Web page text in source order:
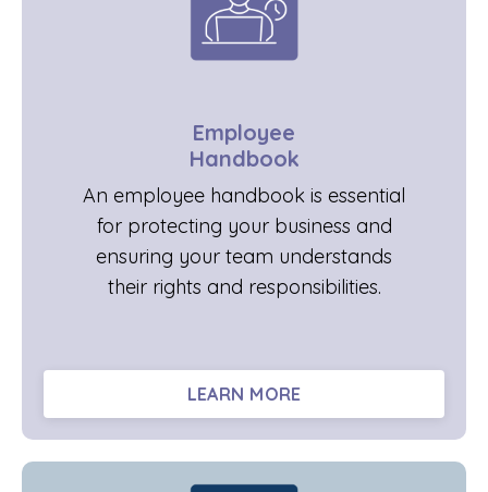
Employee
Handbook
An employee handbook is essential
for protecting your business and
ensuring your team understands
their rights and responsibilities.
LEARN MORE